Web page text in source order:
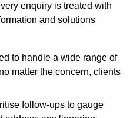
enquiry is treated with
and solutions
to handle a wide range of
matter the concern, clients
follow-ups to gauge